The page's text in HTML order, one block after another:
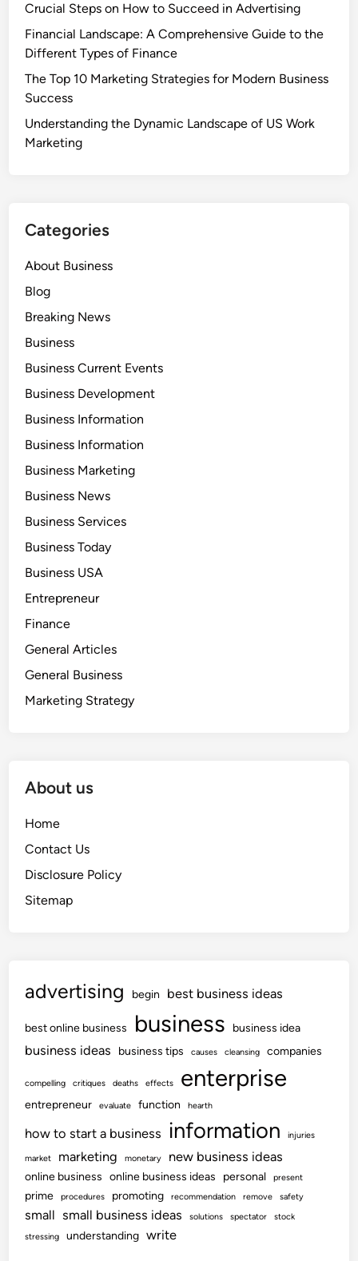
Crucial Steps on How to Succeed in Advertising
Financial Landscape: A Comprehensive Guide to the
Different Types of Finance
The Top 10 Marketing Strategies for Modern Business
Success
Understanding the Dynamic Landscape of US Work
Marketing
Categories
About Business
Blog
Breaking News
Business
Business Current Events
Business Development
Business Information
Business Information
Business Marketing
Business News
Business Services
Business Today
Business USA
Entrepreneur
Finance
General Articles
General Business
Marketing Strategy
About us
Home
Contact Us
Disclosure Policy
Sitemap
advertising begin best business ideas
best online business business business idea
business ideas business tips causes cleansing companies
compelling critiques deaths effects enterprise
entrepreneur evaluate function hearth
how to start a business information injuries
market marketing monetary new business ideas
online business online business ideas personal present
prime procedures promoting recommendation remove safety
small small business ideas solutions spectator
stock
stressing
understanding write